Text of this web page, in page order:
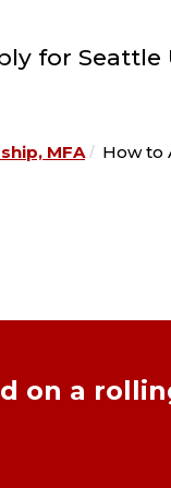
for Seattle
MFA How to
on a